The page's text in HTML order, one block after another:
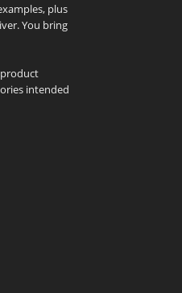
plus
You bring
intended